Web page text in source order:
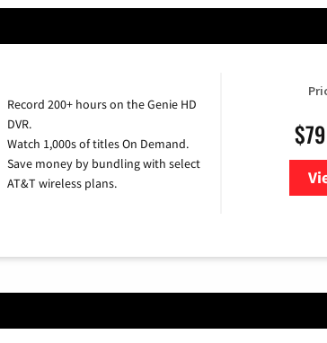
Record 200+ hours on the Genie HD
DVR.
Watch 1,000s of titles On Demand.
Save money by bundling with select
AT&T wireless plans.